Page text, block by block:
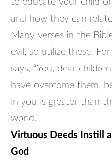
to educate your child
and how they can
Many verses in the
evil, so utilize these! For
says, “You, dear
have overcome them,
in you is greater than
world.”
Virtuous Deeds Instill
God